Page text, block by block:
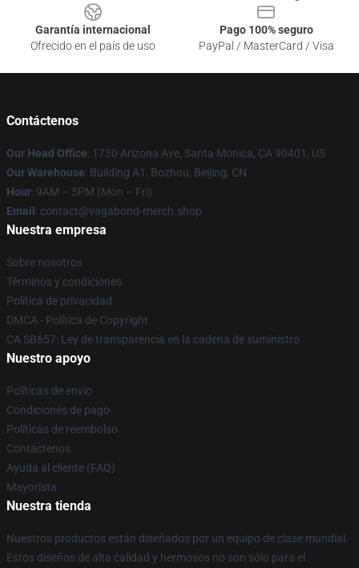
Garantía internacional
Ofrecido en el país de uso
Pago 100% seguro
PayPal / MasterCard / Visa
Contáctenos
Our Head Office: 1730 Arizona Ave, Santa Monica, CA 90401, US
Our Warehouse: Building A1, Bozhou, Beijing, CN
Hour: 9AM – 5PM (Mon – Fri)
Email : contact@vagabond-merch.shop
Nuestra empresa
Sobre nosotros
Términos y condiciones
Política de privacidad
DMCA - Política de Copyright
CA SB657: Ley de transparencia en la cadena de suministro
Nuestro apoyo
Políticas de envío
Condiciones de pago
Políticas de reembolso
Contáctenos
Ayuda al cliente (FAQ)
Mayorista
Nuestra tienda
Nuestros productos están diseñados por un equipo de clase mundial.
Estos diseños de alta calidad y hermosos no son sólo para el